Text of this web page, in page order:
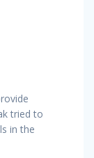
tried to
in the